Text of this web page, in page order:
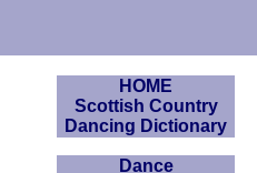
HOME
Scottish Country
Dancing Dictionary
Dance